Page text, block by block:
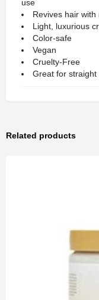
use
Revives hair
Light, luxurious
Color-safe
Vegan
Cruelty-Free
Great for straight
Related products